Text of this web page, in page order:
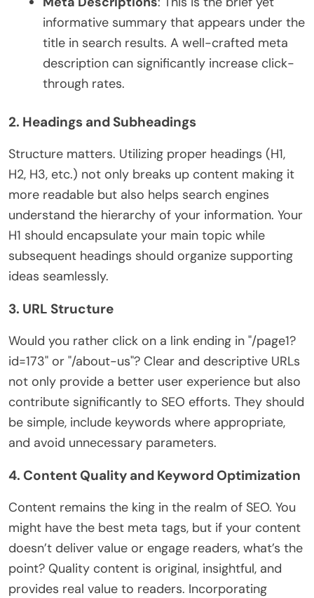
informative summary that appears under the
title in search results. A well-crafted meta
description can significantly increase click-
through rates.
2. Headings and Subheadings
Structure matters. Utilizing proper headings (H1,
H2, H3, etc.) not only breaks up content making it
more readable but also helps search engines
understand the hierarchy of your information. Your
H1 should encapsulate your main topic while
subsequent headings should organize supporting
ideas seamlessly.
3. URL Structure
Would you rather click on a link ending in "/page1?
id=173" or "/about-us"? Clear and descriptive URLs
not only provide a better user experience but also
contribute significantly to SEO efforts. They should
be simple, include keywords where appropriate,
and avoid unnecessary parameters.
4. Content Quality and Keyword Optimization
Content remains the king in the realm of SEO. You
might have the best meta tags, but if your content
doesn’t deliver value or engage readers, what’s the
point? Quality content is original, insightful, and
provides real value to readers. Incorporating